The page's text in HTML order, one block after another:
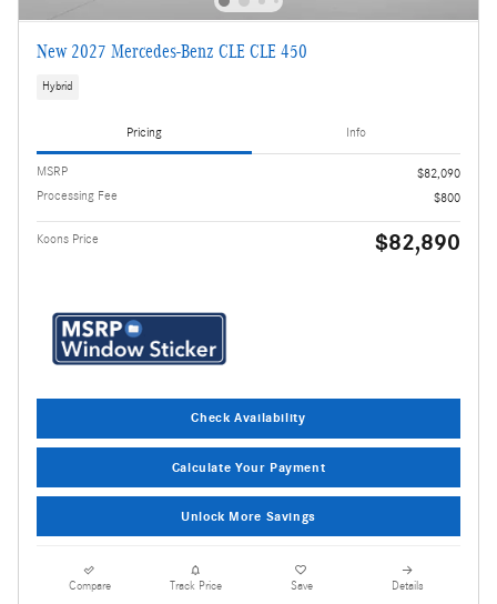
New 2027 Mercedes-Benz CLE CLE 450
Hybrid
Pricing Info
MSRP
$82,090
Processing Fee
$800
Koons Price $82,890
Check Availability
Calculate Your Payment
Unlock More Savings
Compare Track Price Save Details